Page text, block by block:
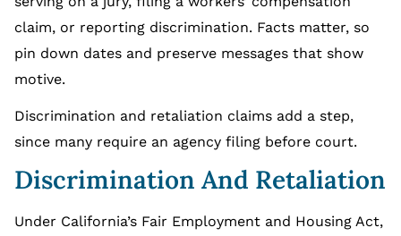
claim, or reporting discrimination. Facts matter, so
pin down dates and preserve messages that show
motive.
Discrimination and retaliation claims add a step,
since many require an agency filing before court.
Discrimination And Retaliation
Under California’s Fair Employment and Housing Act,